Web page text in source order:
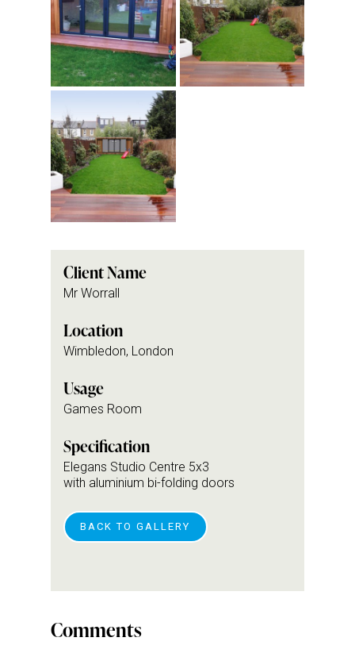
Client Name
Mr Worrall
Location
Wimbledon, London
Usage
Games Room
Specification
Elegans Studio Centre 5x3
with aluminium bi-folding doors
BACK TO GALLERY
Comments